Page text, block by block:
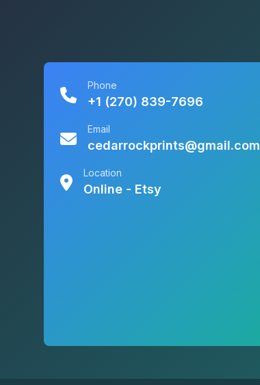
Phone
+1 (270) 839-7696
Email
cedarrockprints@gmail.com
Location
Online - Etsy